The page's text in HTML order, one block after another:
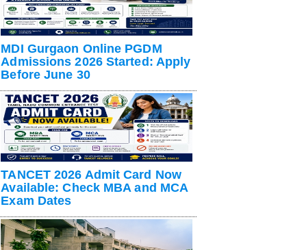
MDI Gurgaon Online PGDM
Admissions 2026 Started: Apply
Before June 30
TANCET 2026 Admit Card Now
Available: Check MBA and MCA
Exam Dates